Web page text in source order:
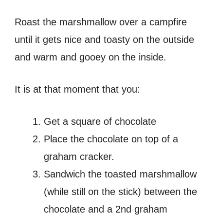
Roast the marshmallow over a campfire
until it gets nice and toasty on the outside
and warm and gooey on the inside.
It is at that moment that you:
Get a square of chocolate
Place the chocolate on top of a
graham cracker.
Sandwich the toasted marshmallow
(while still on the stick) between the
chocolate and a 2nd graham